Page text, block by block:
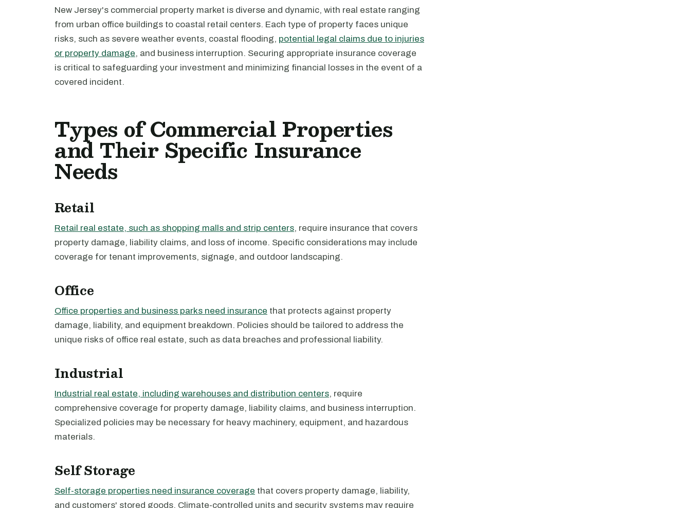
New Jersey's commercial property market is diverse and dynamic, with real estate ranging
from urban office buildings to coastal retail centers. Each type of property faces unique
risks, such as severe weather events, coastal flooding, potential legal claims due to injuries
or property damage, and business interruption. Securing appropriate insurance coverage
is critical to safeguarding your investment and minimizing financial losses in the event of a
covered incident.
Types of Commercial Properties
and Their Specific Insurance
Needs
Retail
Retail real estate, such as shopping malls and strip centers, require insurance that covers
property damage, liability claims, and loss of income. Specific considerations may include
coverage for tenant improvements, signage, and outdoor landscaping.
Office
Office properties and business parks need insurance that protects against property
damage, liability, and equipment breakdown. Policies should be tailored to address the
unique risks of office real estate, such as data breaches and professional liability.
Industrial
Industrial real estate, including warehouses and distribution centers, require
comprehensive coverage for property damage, liability claims, and business interruption.
Specialized policies may be necessary for heavy machinery, equipment, and hazardous
materials.
Self Storage
Self-storage properties need insurance coverage that covers property damage, liability,
and customers' stored goods. Climate-controlled units and security systems may require